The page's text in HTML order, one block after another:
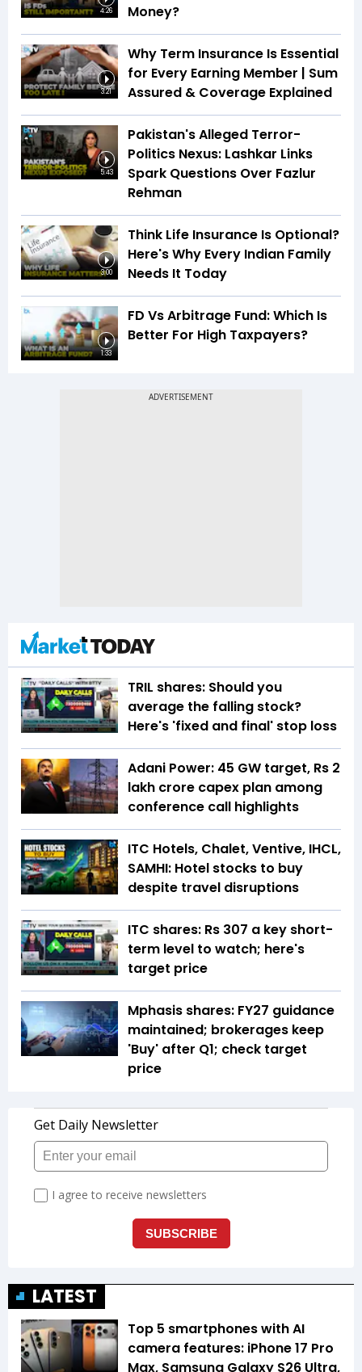
4:26
Money?
3:21
Why Term Insurance Is Essential
for Every Earning Member | Sum
Assured & Coverage Explained
5:43
Pakistan's Alleged Terror-
Politics Nexus: Lashkar Links
Spark Questions Over Fazlur
Rehman
3:00
Think Life Insurance Is Optional?
Here's Why Every Indian Family
Needs It Today
1:33
FD Vs Arbitrage Fund: Which Is
Better For High Taxpayers?
TRIL shares: Should you
average the falling stock?
Here's 'fixed and final' stop loss
Adani Power: 45 GW target, Rs 2
lakh crore capex plan among
conference call highlights
ITC Hotels, Chalet, Ventive, IHCL,
SAMHI: Hotel stocks to buy
despite travel disruptions
ITC shares: Rs 307 a key short-
term level to watch; here's
target price
Mphasis shares: FY27 guidance
maintained; brokerages keep
'Buy' after Q1; check target
price
LATEST
Top 5 smartphones with AI
camera features: iPhone 17 Pro
Max, Samsung Galaxy S26 Ultra,